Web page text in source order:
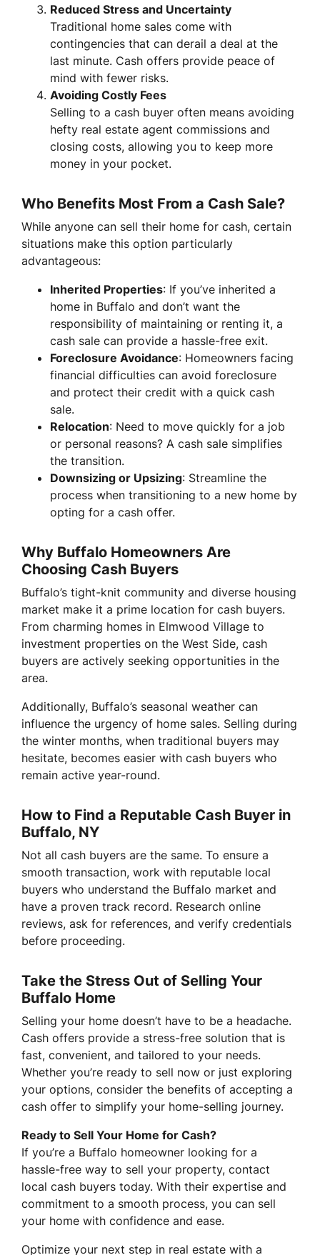
Reduced Stress and Uncertainty
Traditional home sales come with
contingencies that can derail a deal at the
last minute. Cash offers provide peace of
mind with fewer risks.
Avoiding Costly Fees
Selling to a cash buyer often means avoiding
hefty real estate agent commissions and
closing costs, allowing you to keep more
money in your pocket.
Who Benefits Most From a Cash Sale?
While anyone can sell their home for cash, certain
situations make this option particularly
advantageous:
Inherited Properties: If you’ve inherited a
home in Buffalo and don’t want the
responsibility of maintaining or renting it, a
cash sale can provide a hassle-free exit.
Foreclosure Avoidance: Homeowners facing
financial difficulties can avoid foreclosure
and protect their credit with a quick cash
sale.
Relocation: Need to move quickly for a job
or personal reasons? A cash sale simplifies
the transition.
Downsizing or Upsizing: Streamline the
process when transitioning to a new home by
opting for a cash offer.
Why Buffalo Homeowners Are
Choosing Cash Buyers
Buffalo’s tight-knit community and diverse housing
market make it a prime location for cash buyers.
From charming homes in Elmwood Village to
investment properties on the West Side, cash
buyers are actively seeking opportunities in the
area.
Additionally, Buffalo’s seasonal weather can
influence the urgency of home sales. Selling during
the winter months, when traditional buyers may
hesitate, becomes easier with cash buyers who
remain active year-round.
How to Find a Reputable Cash Buyer in
Buffalo, NY
Not all cash buyers are the same. To ensure a
smooth transaction, work with reputable local
buyers who understand the Buffalo market and
have a proven track record. Research online
reviews, ask for references, and verify credentials
before proceeding.
Take the Stress Out of Selling Your
Buffalo Home
Selling your home doesn’t have to be a headache.
Cash offers provide a stress-free solution that is
fast, convenient, and tailored to your needs.
Whether you’re ready to sell now or just exploring
your options, consider the benefits of accepting a
cash offer to simplify your home-selling journey.
Ready to Sell Your Home for Cash?
If you’re a Buffalo homeowner looking for a
hassle-free way to sell your property, contact
local cash buyers today. With their expertise and
commitment to a smooth process, you can sell
your home with confidence and ease.
Optimize your next step in real estate with a